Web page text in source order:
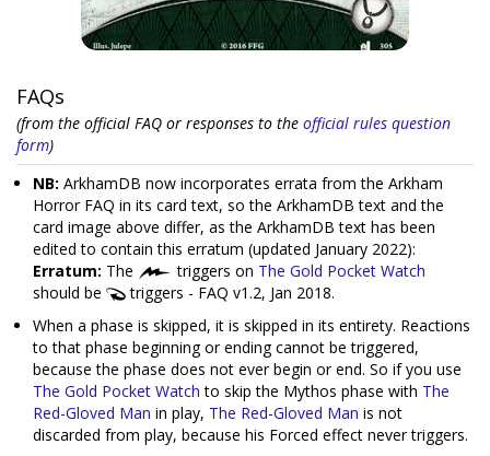
FAQs
(from the official FAQ or responses to the official rules question
form)
NB: ArkhamDB now incorporates errata from the Arkham
Horror FAQ in its card text, so the ArkhamDB text and the
card image above differ, as the ArkhamDB text has been
edited to contain this erratum (updated January 2022):
Erratum: The triggers on The Gold Pocket Watch
should be
triggers - FAQ v1.2, Jan 2018.
When a phase is skipped, it is skipped in its entirety. Reactions
to that phase beginning or ending cannot be triggered,
because the phase does not ever begin or end. So if you use
The Gold Pocket Watch to skip the Mythos phase with The
Red-Gloved Man in play, The Red-Gloved Man is not
discarded from play, because his Forced effect never triggers.